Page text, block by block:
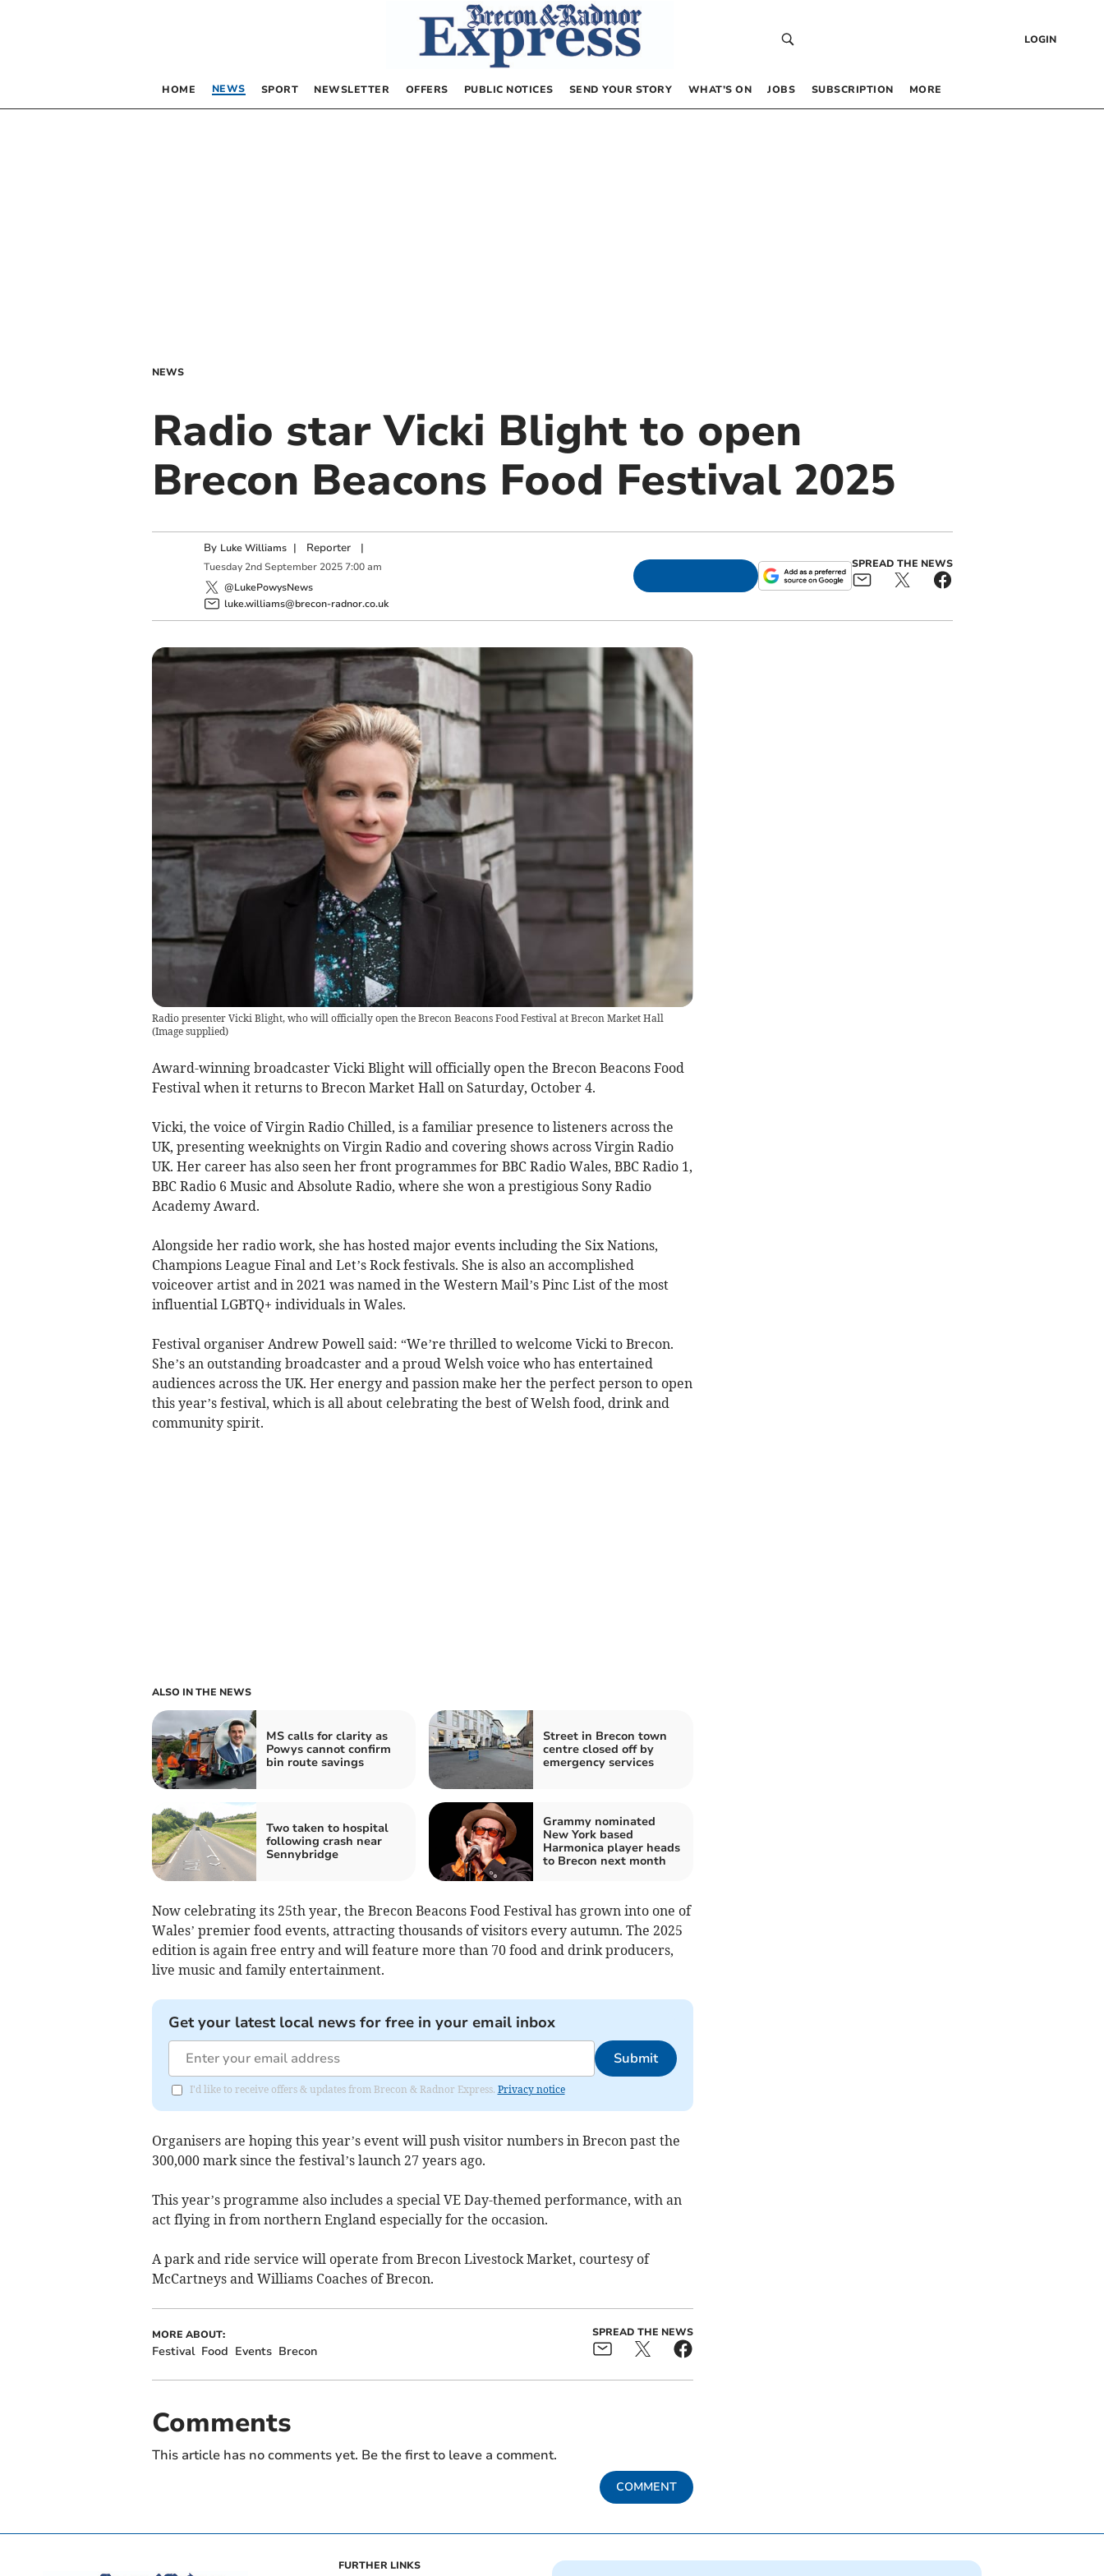
LOGIN
HOME NEWS SPORT NEWSLETTER OFFERS PUBLIC NOTICES SEND YOUR STORY WHAT’S ON JOBS SUBSCRIPTION MORE
NEWS
Radio star Vicki Blight to open
Brecon Beacons Food Festival 2025
By Luke Williams | Reporter|
Tuesday 2nd September 2025 7:00 am
@LukePowysNews
luke.williams@brecon-radnor.co.uk
SPREAD THE NEWS
Radio presenter Vicki Blight, who will officially open the Brecon Beacons Food Festival at Brecon Market Hall
(Image supplied)
Award-winning broadcaster Vicki Blight will officially open the Brecon Beacons Food
Festival when it returns to Brecon Market Hall on Saturday, October 4.
Vicki, the voice of Virgin Radio Chilled, is a familiar presence to listeners across the
UK, presenting weeknights on Virgin Radio and covering shows across Virgin Radio
UK. Her career has also seen her front programmes for BBC Radio Wales, BBC Radio 1,
BBC Radio 6 Music and Absolute Radio, where she won a prestigious Sony Radio
Academy Award.
Alongside her radio work, she has hosted major events including the Six Nations,
Champions League Final and Let’s Rock festivals. She is also an accomplished
voiceover artist and in 2021 was named in the Western Mail’s Pinc List of the most
influential LGBTQ+ individuals in Wales.
Festival organiser Andrew Powell said: “We’re thrilled to welcome Vicki to Brecon.
She’s an outstanding broadcaster and a proud Welsh voice who has entertained
audiences across the UK. Her energy and passion make her the perfect person to open
this year’s festival, which is all about celebrating the best of Welsh food, drink and
community spirit.
ALSO IN THE NEWS
MS calls for clarity as
Powys cannot confirm
bin route savings
Street in Brecon town
centre closed off by
emergency services
Two taken to hospital
following crash near
Sennybridge
Grammy nominated
New York based
Harmonica player heads
to Brecon next month
Now celebrating its 25th year, the Brecon Beacons Food Festival has grown into one of
Wales’ premier food events, attracting thousands of visitors every autumn. The 2025
edition is again free entry and will feature more than 70 food and drink producers,
live music and family entertainment.
Get your latest local news for free in your email inbox
Submit
I'd like to receive offers & updates from Brecon & Radnor Express. Privacy notice
Organisers are hoping this year’s event will push visitor numbers in Brecon past the
300,000 mark since the festival’s launch 27 years ago.
This year’s programme also includes a special VE Day-themed performance, with an
act flying in from northern England especially for the occasion.
A park and ride service will operate from Brecon Livestock Market, courtesy of
McCartneys and Williams Coaches of Brecon.
MORE ABOUT:
Festival Food Events Brecon
SPREAD THE NEWS
Comments
This article has no comments yet. Be the first to leave a comment.
COMMENT
FURTHER LINKS